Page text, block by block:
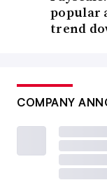
popular
trend
COMPANY